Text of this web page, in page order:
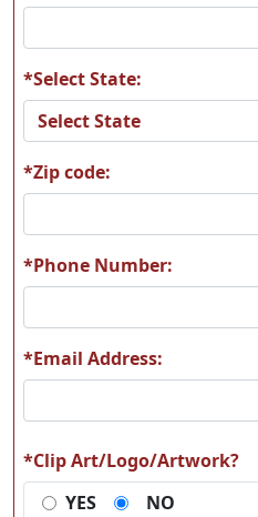
A60
A62
A64
*Select State:
*Zip code:
*Phone Number:
*Email Address:
*Clip Art/Logo/Artwork?
YES
NO